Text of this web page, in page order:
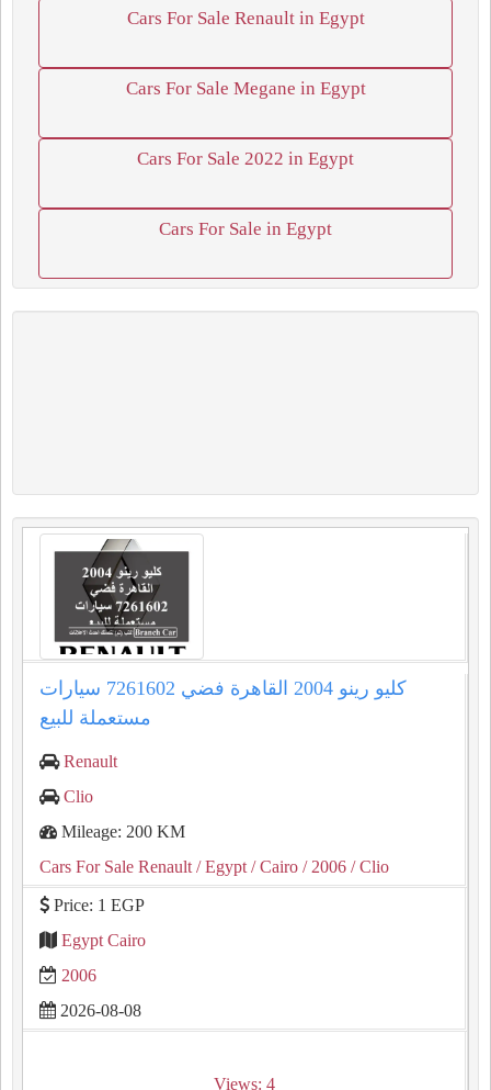
Cars For Sale Renault in Egypt
Cars For Sale Megane in Egypt
Cars For Sale 2022 in Egypt
Cars For Sale in Egypt
كليو رينو 2004 القاهرة فضي 7261602 سيارات
مستعملة للبيع
Renault
Clio
Mileage: 200 KM
Cars For Sale Renault / Egypt / Cairo / 2006 / Clio
Price: 1 EGP
Egypt Cairo
2006
2026-08-08
Views: 4